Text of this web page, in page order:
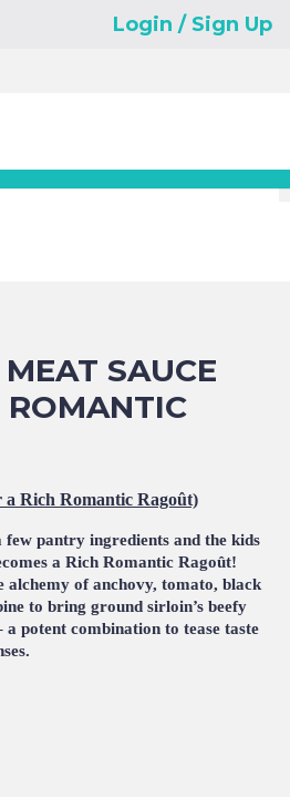
Login / Sign Up
SAUCE
ROMANTIC
a Rich Romantic Ragoût)
few pantry ingredients and the kids
a Rich Romantic Ragoût!
alchemy of anchovy, tomato, black
to bring ground sirloin’s beefy
potent combination to tease taste